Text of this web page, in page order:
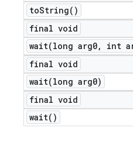
toString( )
final void
wait(long arg0,
int
final void
wait(long arg0)
final void
wait( )